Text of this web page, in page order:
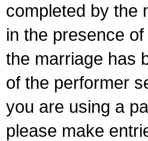
completed by the
in the presence
the marriage has
of the performer
you are using a
please make